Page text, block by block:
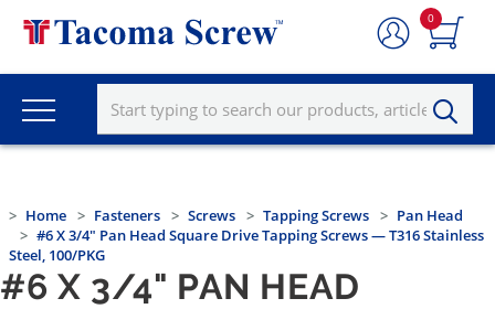
0
Home Fasteners Screws Tapping Screws
Pan Head
#6 X 3/4" Pan Head Square Drive Tapping Screws — T316 Stainless
Steel, 100/PKG
#6 X 3/4" PAN HEAD